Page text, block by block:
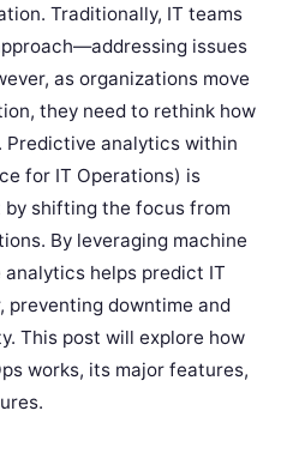
Traditionally, IT teams
issues
as organizations move
they need to rethink how
Predictive analytics within
for IT Operations) is
by shifting the focus from
By leveraging machine
helps predict IT
downtime and
This post will explore how
works, its major features,